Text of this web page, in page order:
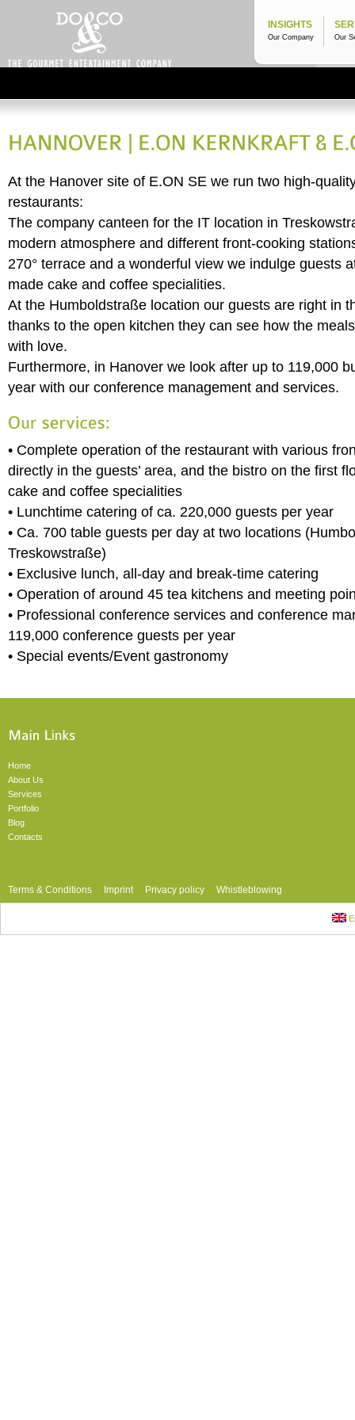
INSIGHTS
Our Company Our
At the Hanover site of E.ON SE we run two high-
restaurants:
The company canteen for the IT location in
modern atmosphere and different front-cooking
270° terrace and a wonderful view we indulge guests
made cake and coffee specialities.
At the Humboldstraße location our guests are right in
thanks to the open kitchen they can see how the
with love.
Furthermore, in Hanover we look after up to 119,000
year with our conference management and services.
• Complete operation of the restaurant with various
directly in the guests’ area, and the bistro on the first
cake and coffee specialities
• Lunchtime catering of ca. 220,000 guests per year
• Ca. 700 table guests per day at two locations
Treskowstraße)
• Exclusive lunch, all-day and break-time catering
• Operation of around 45 tea kitchens and meeting
• Professional conference services and conference
119,000 conference guests per year
• Special events/Event gastronomy
Home
About Us
Services
Portfolio
Blog
Contacts
Terms & Conditions Imprint Privacy policy Whistleblowing